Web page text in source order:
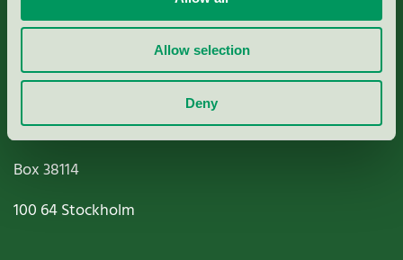
Allow selection
Deny
Paper, Pulp & Printing
Miljömärkning Sverige AB
Box38114
100 64Stockholm